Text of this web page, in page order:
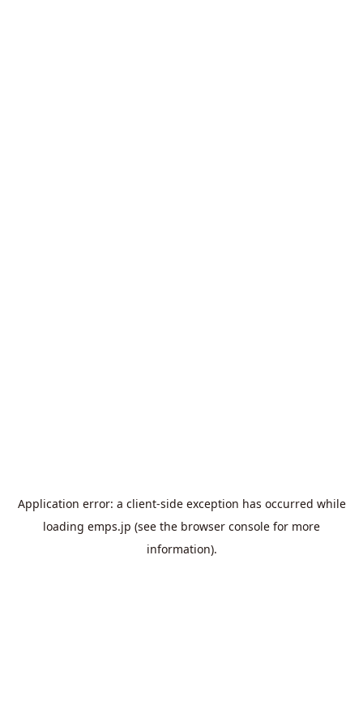
Application error: a client-side exception has occurred while
loading emps.jp (see the browser console for more
information).